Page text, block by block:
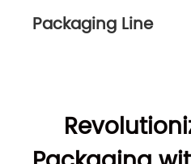
Packaging Line